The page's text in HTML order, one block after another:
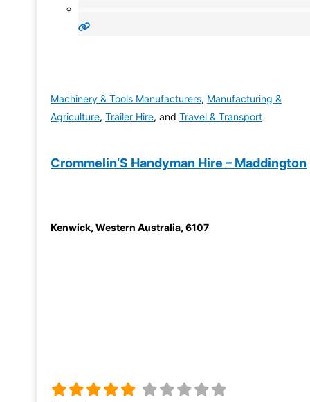
Machinery & Tools Manufacturers, Manufacturing &
Agriculture, Trailer Hire, and Travel & Transport
Crommelin’S Handyman Hire – Maddington
Kenwick, Western Australia, 6107